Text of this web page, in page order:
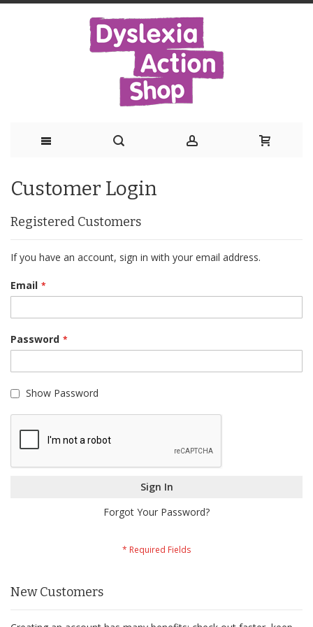
to
Content
Customer Login
Registered Customers
If you have an account, sign in with your email address.
Email
Password
Show Password
Sign In
Forgot Your Password?
New Customers